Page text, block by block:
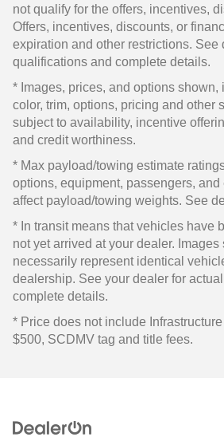
not qualify for the offers, incentives,
Offers, incentives, discounts, or
expiration and other restrictions. See
qualifications and complete details.
* Images, prices, and options
color, trim, options, pricing and other
subject to availability, incentive
and credit worthiness.
* Max payload/towing estimate
options, equipment, passengers,
affect payload/towing weights. See
* In transit means that vehicles have
not yet arrived at your dealer.
necessarily represent identical
dealership. See your dealer for
complete details.
* Price does not include
$500, SCDMV tag and title fees.